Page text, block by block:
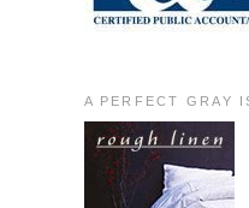
A PERFECT GRAY